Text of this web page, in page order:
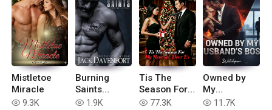
Mistletoe
Miracle
read 9.3K
Burning
Saints
Motorcycle
read 1.9K
Tis The
Season For
My Revenge,
read 77.3K
Owned by
My
Husband's
read 11.7K